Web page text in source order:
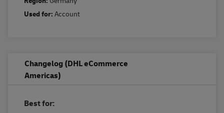
Used for: Account
Changelog (DHL eCommerce
Americas)
Best for: